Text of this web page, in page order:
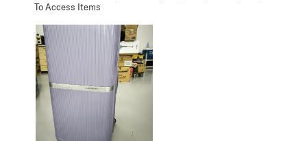
To Access Items